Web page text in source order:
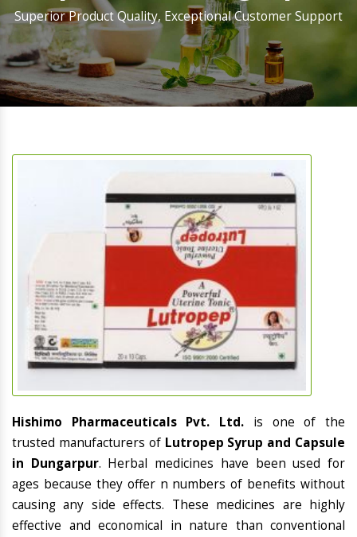
Superior Product Quality, Exceptional Customer Support
Hishimo Pharmaceuticals Pvt. Ltd. is one of the
trusted manufacturers of Lutropep Syrup and Capsule
in Dungarpur. Herbal medicines have been used for
ages because they offer n numbers of benefits without
causing any side effects. These medicines are highly
effective and economical in nature than conventional